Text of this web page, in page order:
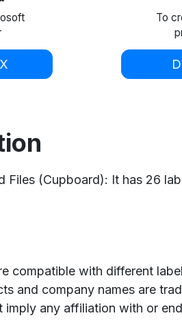
To
Files (Cupboard): It has 26
compatible with different
and company names are
any affiliation with or